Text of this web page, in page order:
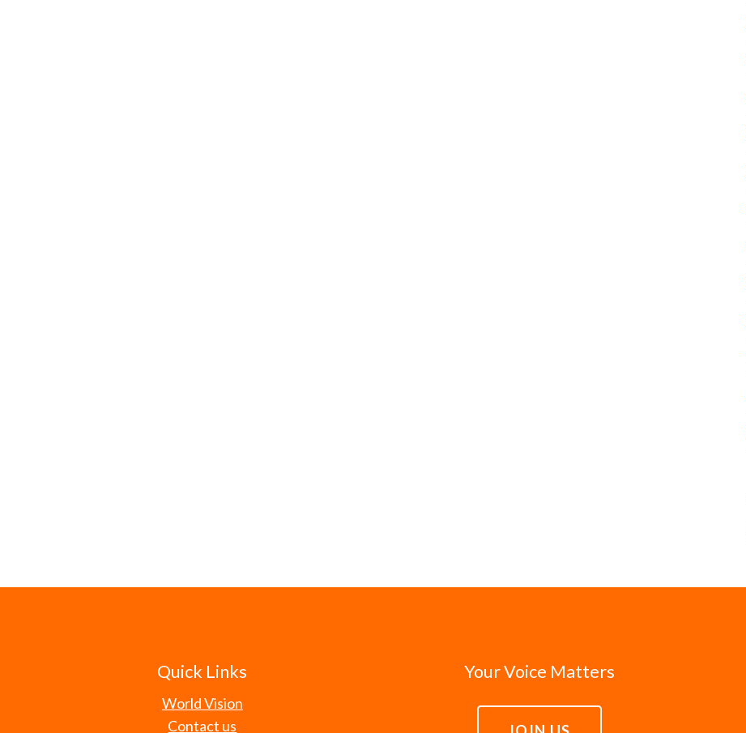
Quick Links
World Vision
Contact us
Your Voice Matters